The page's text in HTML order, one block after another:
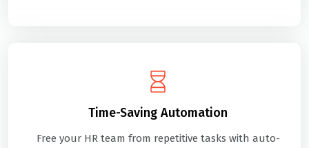
Time-Saving Automation
Free your HR team from repetitive tasks with auto-